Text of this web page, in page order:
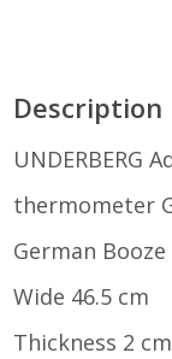
GERMANY
Description
UNDERBERG
thermometer
German Booze
Wide 46.5 cm
Thickness 2 cm